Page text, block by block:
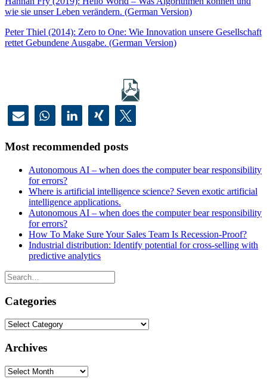
wie sie unser Leben verändern. (German Version)
Peter Thiel (2014): Zero to One: Wie Innovation unsere Gesellschaft
rettet Gebundene Ausgabe. (German Version)
Most recommended posts
Autonomous AI – when does the computer bear responsibility
for errors?
Where is artificial intelligence science? Seven exotic artificial
intelligence applications.
Autonomous AI – when does the computer bear responsibility
for errors?
How To Make Sure Your Sales Team Is Recession-Proof?
Industrial distribution: Identify potential for cross-selling with
predictive analytics
Categories
Categories
Archives
Archives